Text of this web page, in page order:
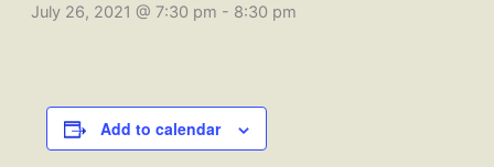
July 26, 2021 @ 7:30 pm - 8:30 pm
Add to calendar